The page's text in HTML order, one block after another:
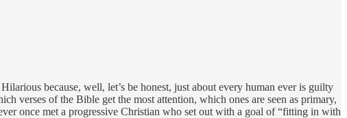
because, well, let’s be honest, just about every human ever is guilty
verses of the Bible get the most attention, which ones are seen as primary,
once met a progressive Christian who set out with a goal of “fitting in with